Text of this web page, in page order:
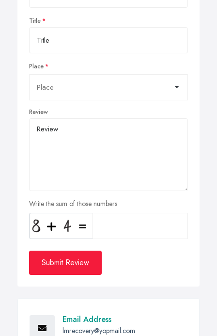
Title
Place
Review
Write the sum of those numbers
Submit Review
Email Address
lmrecovery@yopmail.com